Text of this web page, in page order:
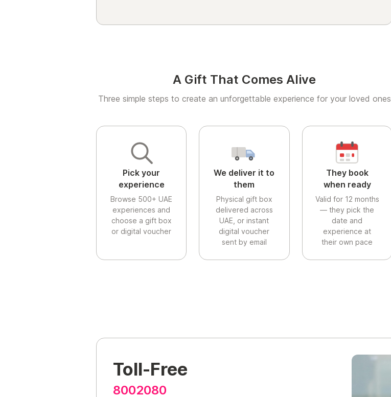
A Gift That Comes Alive
Three simple steps to create an unforgettable experience for your loved ones
Pick your
experience
Browse 500+ UAE
experiences and
choose a gift box
or digital voucher
We deliver it to
them
Physical gift box
delivered across
UAE, or instant
digital voucher
sent by email
They book
when ready
Valid for 12 months
— they pick the
date and
experience at
their own pace
Toll-Free
8002080